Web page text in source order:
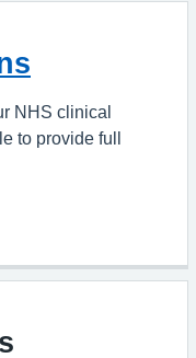
NHS clinical
to provide full